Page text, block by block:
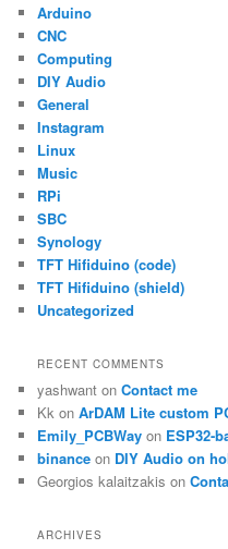
Arduino
CNC
Computing
DIY Audio
General
Instagram
Linux
Music
RPi
SBC
Synology
TFT Hifiduino (code)
TFT Hifiduino (shield)
Uncategorized
RECENT COMMENTS
yashwant onContact me
Kk onArDAM Lite custom
Emily_PCBWay on ESP32-
binance on DIY Audio on
Georgios kalaitzakis on
ARCHIVES